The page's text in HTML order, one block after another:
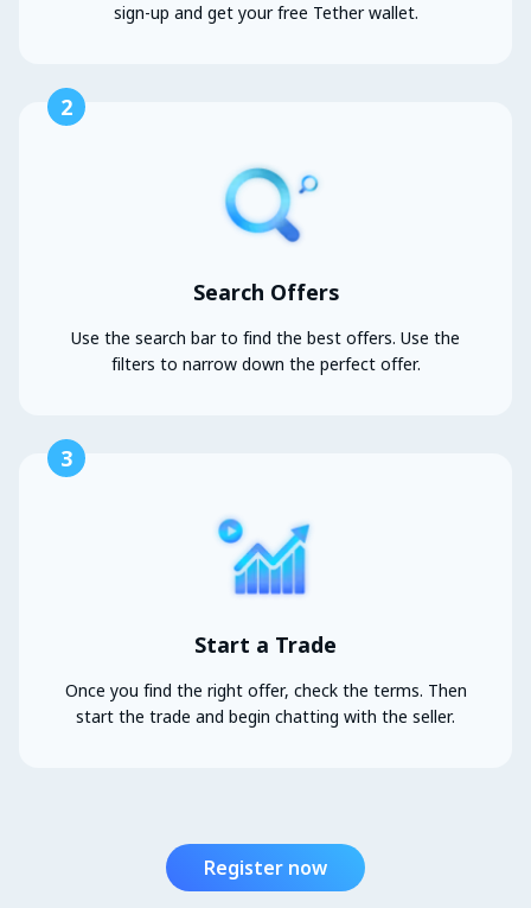
sign-up and get your free Tether wallet.
2
Search Offers
Use the search bar to find the best offers. Use the
filters to narrow down the perfect offer.
3
Start a Trade
Once you find the right offer, check the terms. Then
start the trade and begin chatting with the seller.
Register now